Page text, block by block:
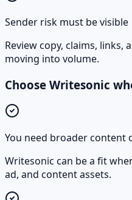
Sender risk must be visible
Review copy, claims, links,
moving into volume.
Choose Writesonic
You need broader content
Writesonic can be a fit
ad, and content assets.